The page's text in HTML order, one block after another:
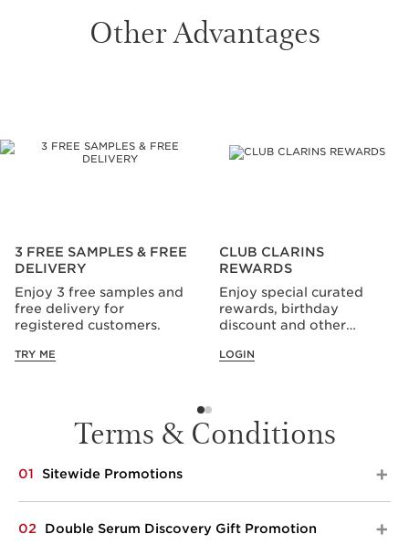
Other Advantages
3 FREE SAMPLES & FREE
DELIVERY
Enjoy 3 free samples and
free delivery for
registered customers.
TRY ME
CLUB CLARINS
REWARDS
Enjoy special curated
rewards, birthday
discount and other
LOGIN
Terms & Conditions
01 Sitewide Promotions​​
Applicable from 1 to 30 Sep 2026. Spend $200 and
02 Double Serum Discovery Gift Promotion